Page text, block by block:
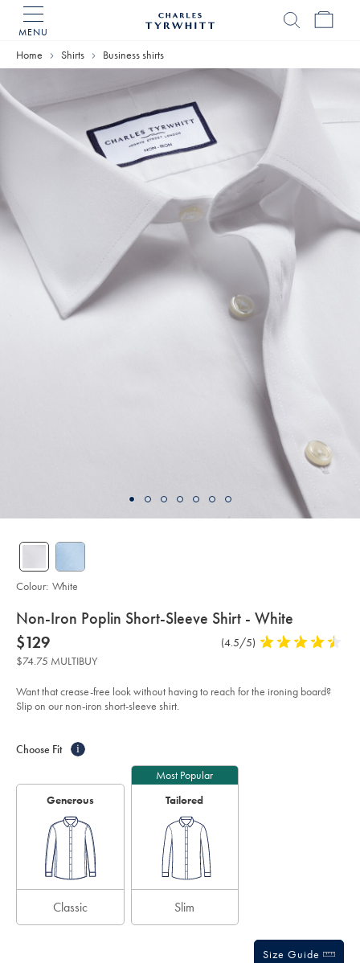
MENU
Home
Home Shirts Business shirts
details
about
product:
Non-Iron Poplin Short-Sleeve Shirt - White
Details
https://www.charlestyrwhitt.com/au/non-
iron-
poplin-
short-
shirt-
-
now
$129
$129
Product
(4.5/5) 4.5
5
$74.75 MULTIBUY
Want that crease-free look without having to reach for the ironing board?
Slip on our non-iron short-sleeve shirt.
Colour: White
Actions
cart
Choose Fit i
Generous
Classic
Most Popular
Tailored
Slim
Size Guide